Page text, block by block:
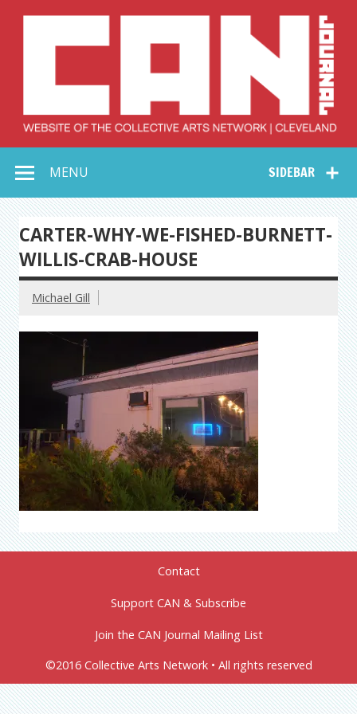
Collective Arts
Network –
CAN Journal
SIDEBAR
MENU
CARTER-WHY-WE-FISHED-BURNETT-
WILLIS-CRAB-HOUSE
Michael Gill
Contact
Support CAN & Subscribe
Join the CAN Journal Mailing List
©2016 Collective Arts Network • All rights reserved